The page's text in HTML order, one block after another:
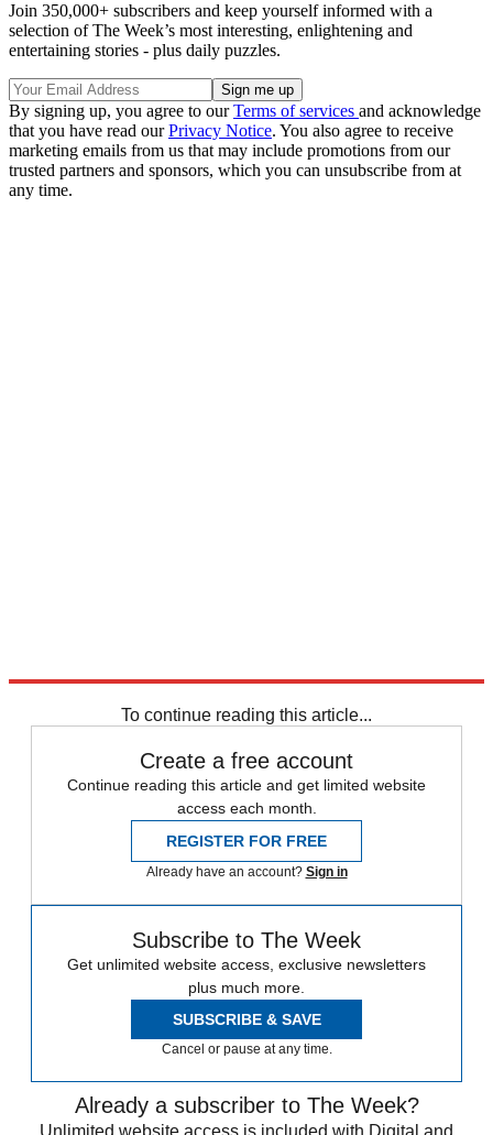
Join 350,000+ subscribers and keep yourself informed with a
selection of The Week’s most interesting, enlightening and
entertaining stories - plus daily puzzles.
By signing up, you agree to ourTerms of services and acknowledge
that you have read ourPrivacy Notice. You also agree to receive
marketing emails from us that may include promotions from our
trusted partners and sponsors, which you can unsubscribe from at
any time.
To continue reading this article...
Create a free account
Continue reading this article and get limited website
access each month.
REGISTER FOR FREE
Already have an account? Sign in
Subscribe to The Week
Get unlimited website access, exclusive newsletters
plus much more.
SUBSCRIBE & SAVE
Cancel or pause at any time.
Already a subscriber to The Week?
Unlimited website access is included with Digital and